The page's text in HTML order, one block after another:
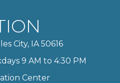
City, IA 50616
9 AM to 4:30 PM
Center